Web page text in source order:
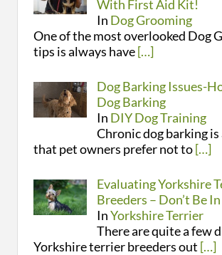
With First Aid Kit!
In Dog Grooming
One of the most overlooked Dog
tips is always have[…]
Dog Barking Issues-
Dog Barking
In DIY Dog Training
Chronic dog barking
that pet owners prefer not to[…]
Evaluating Yorkshire
Breeders – Don’t Be
InYorkshire Terrier
There are quite a few
Yorkshire terrier breeders out […]